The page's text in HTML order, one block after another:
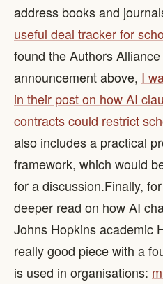
address books and
useful deal tracker for
found the Authors
announcement above, I
in their post on how AI
contracts could restrict
also includes a practical
framework, which would
for a discussion. ​ Finally,
deeper read on how AI
Johns Hopkins academic
really good piece with a
is used in organisations: